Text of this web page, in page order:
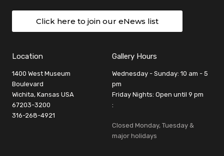
Click here to join our eNews list
Location
1400 West Museum
Boulevard
Wichita, Kansas USA
67203-3200
316-268-4921
Gallery Hours
Wednesday - Sunday: 10 am - 5
pm
Friday Nights: Open until 9 pm
:
Closed Monday, Tuesday &
major holidays